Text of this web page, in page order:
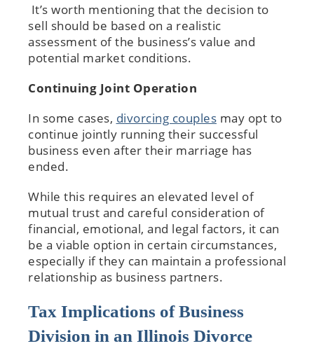
It’s worth mentioning that the decision to
sell should be based on a realistic
assessment of the business’s value and
potential market conditions.
Continuing Joint Operation
In some cases, divorcing couples may opt to
continue jointly running their successful
business even after their marriage has
ended.
While this requires an elevated level of
mutual trust and careful consideration of
financial, emotional, and legal factors, it can
be a viable option in certain circumstances,
especially if they can maintain a professional
relationship as business partners.
Tax Implications of Business
Division in an Illinois Divorce